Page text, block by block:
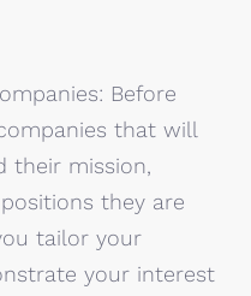
Before
that will
their mission,
they are
tailor your
your interest